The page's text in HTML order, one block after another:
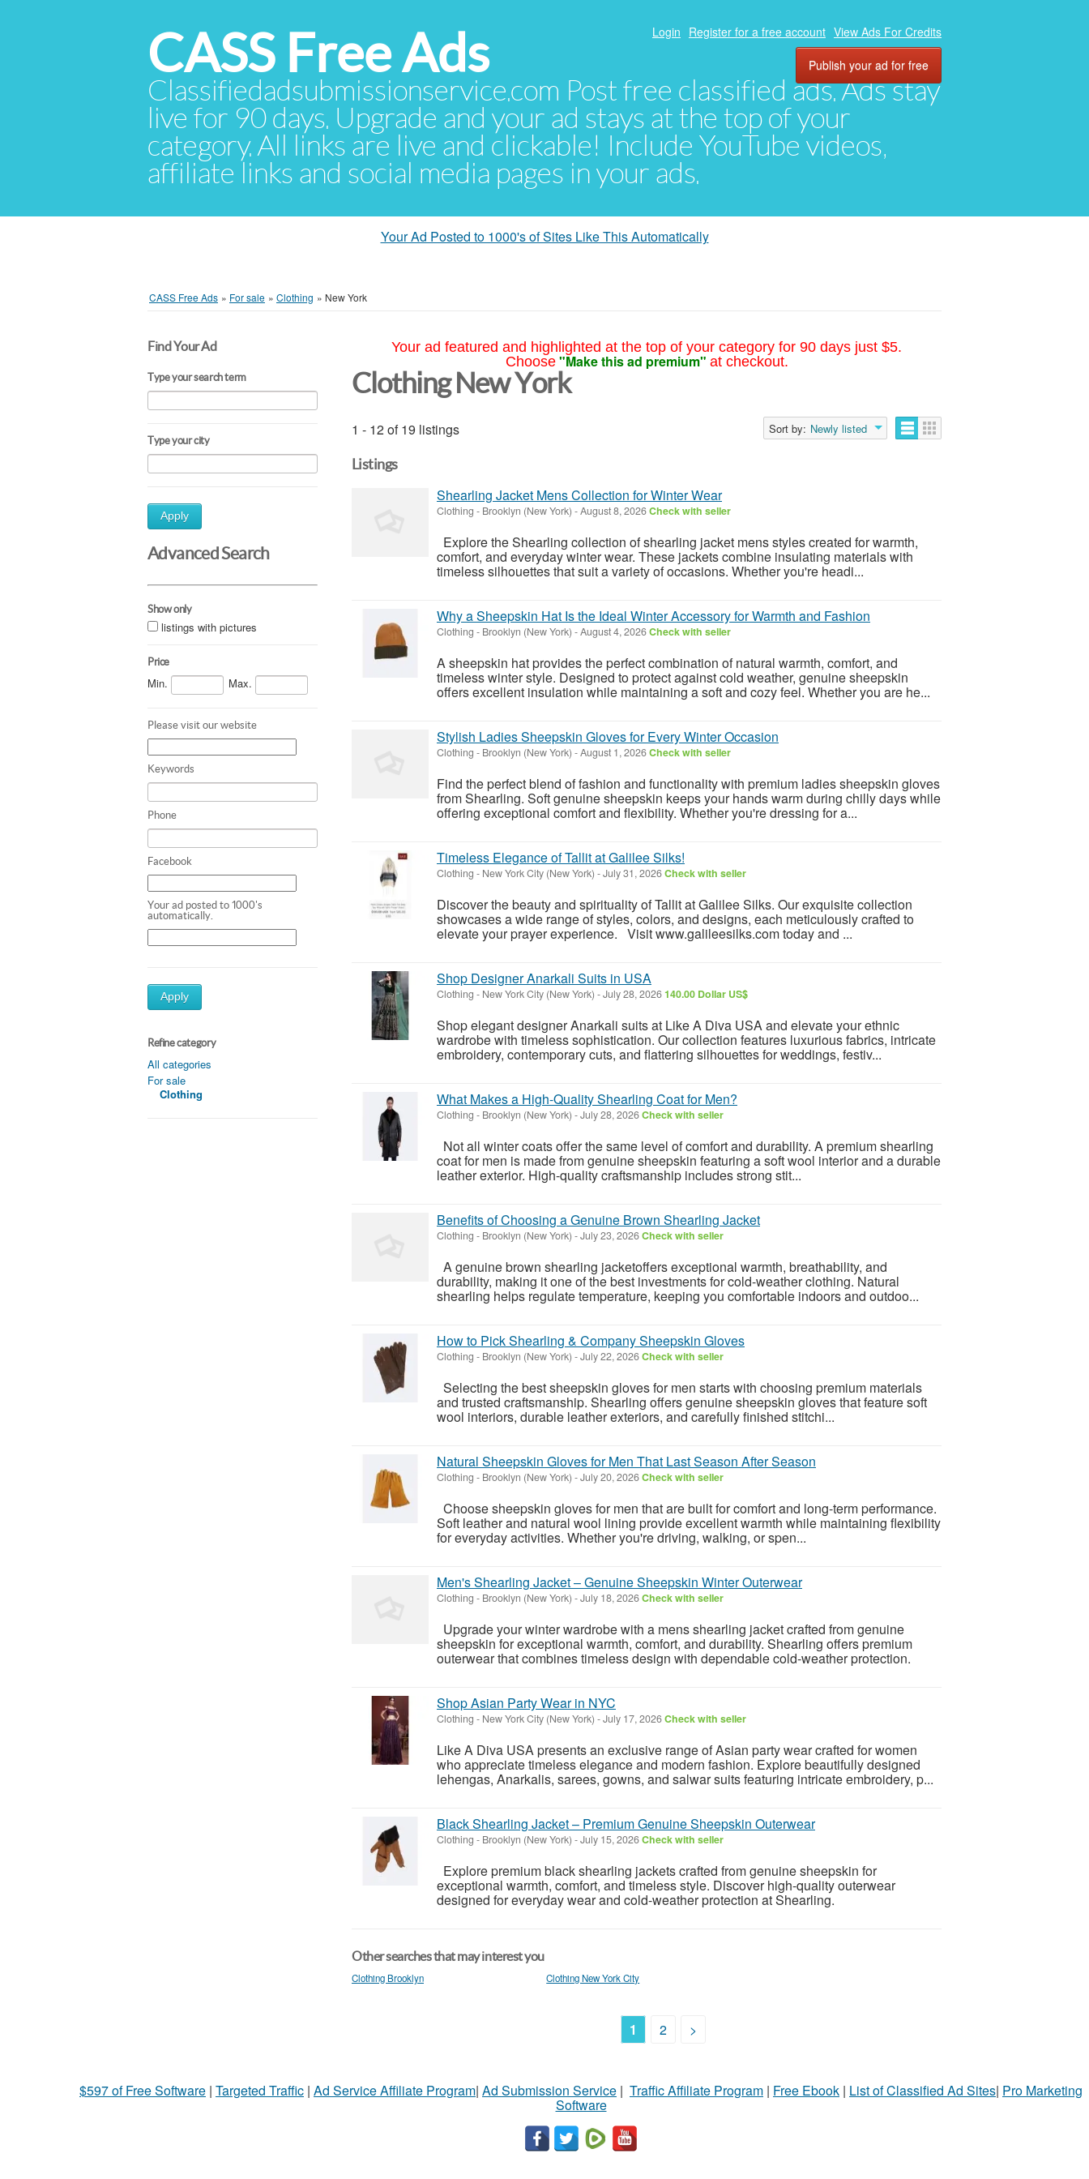
CASS Free Ads
Classifiedadsubmissionservice.com Post free classified ads. Ads stay
live for 90 days. Upgrade and your ad stays at the top of your
category. All links are live and clickable! Include YouTube videos,
affiliate links and social media pages in your ads.
Login Register for a free account View Ads For Credits
Publish your ad for free
Your Ad Posted to 1000's of Sites Like This Automatically
CASS Free Ads » For sale » Clothing » New York
Find Your Ad
Type your search term
Type your city
Apply
Advanced Search
Show only
listings with pictures
Price
Min. Max.
Please visit our website
Keywords
Phone
Facebook
Your ad posted to 1000's
automatically.
Apply
Refine category
All categories
For sale
Clothing
Your ad featured and highlighted at the top of your category for 90 days just $5.
Choose "Make this ad premium" at checkout.
Clothing New York
1 - 12 of 19 listings Sort by: Newly listed
Listings
Shearling Jacket Mens Collection for Winter Wear
Clothing - Brooklyn (New York) -August 8, 2026Check with seller
Explore the Shearling collection of shearling jacket mens styles created for warmth,
comfort, and everyday winter wear. These jackets combine insulating materials with
timeless silhouettes that suit a variety of occasions. Whether you're headi...
Why a Sheepskin Hat Is the Ideal Winter Accessory for Warmth and Fashion
Clothing - Brooklyn (New York) -August 4, 2026Check with seller
A sheepskin hat provides the perfect combination of natural warmth, comfort, and
timeless winter style. Designed to protect against cold weather, genuine sheepskin
offers excellent insulation while maintaining a soft and cozy feel. Whether you are he...
Stylish Ladies Sheepskin Gloves for Every Winter Occasion
Clothing - Brooklyn (New York) -August 1, 2026Check with seller
Find the perfect blend of fashion and functionality with premium ladies sheepskin gloves
from Shearling. Soft genuine sheepskin keeps your hands warm during chilly days while
offering exceptional comfort and flexibility. Whether you're dressing for a...
Timeless Elegance of Tallit at Galilee Silks!
Clothing - New York City (New York) -July 31, 2026Check with seller
Discover the beauty and spirituality of Tallit at Galilee Silks. Our exquisite collection
showcases a wide range of styles, colors, and designs, each meticulously crafted to
elevate your prayer experience. Visit www.galileesilks.com today and ...
Shop Designer Anarkali Suits in USA
Clothing - New York City (New York) -July 28, 2026140.00 Dollar US$
Shop elegant designer Anarkali suits at Like A Diva USA and elevate your ethnic
wardrobe with timeless sophistication. Our collection features luxurious fabrics, intricate
embroidery, contemporary cuts, and flattering silhouettes for weddings, festiv...
What Makes a High-Quality Shearling Coat for Men?
Clothing - Brooklyn (New York) -July 28, 2026Check with seller
Not all winter coats offer the same level of comfort and durability. A premium shearling
coat for men is made from genuine sheepskin featuring a soft wool interior and a durable
leather exterior. High-quality craftsmanship includes strong stit...
Benefits of Choosing a Genuine Brown Shearling Jacket
Clothing - Brooklyn (New York) -July 23, 2026Check with seller
A genuine brown shearling jacketoffers exceptional warmth, breathability, and
durability, making it one of the best investments for cold-weather clothing. Natural
shearling helps regulate temperature, keeping you comfortable indoors and outdoo...
How to Pick Shearling & Company Sheepskin Gloves
Clothing - Brooklyn (New York) -July 22, 2026Check with seller
Selecting the best sheepskin gloves for men starts with choosing premium materials
and trusted craftsmanship. Shearling offers genuine sheepskin gloves that feature soft
wool interiors, durable leather exteriors, and carefully finished stitchi...
Natural Sheepskin Gloves for Men That Last Season After Season
Clothing - Brooklyn (New York) -July 20, 2026Check with seller
Choose sheepskin gloves for men that are built for comfort and long-term performance.
Soft leather and natural wool lining provide excellent warmth while maintaining flexibility
for everyday activities. Whether you're driving, walking, or spen...
Men's Shearling Jacket – Genuine Sheepskin Winter Outerwear
Clothing - Brooklyn (New York) -July 18, 2026Check with seller
Upgrade your winter wardrobe with a mens shearling jacket crafted from genuine
sheepskin for exceptional warmth, comfort, and durability. Shearling offers premium
outerwear that combines timeless design with dependable cold-weather protection.
Shop Asian Party Wear in NYC
Clothing - New York City (New York) -July 17, 2026Check with seller
Like A Diva USA presents an exclusive range of Asian party wear crafted for women
who appreciate timeless elegance and modern fashion. Explore beautifully designed
lehengas, Anarkalis, sarees, gowns, and salwar suits featuring intricate embroidery, p...
Black Shearling Jacket – Premium Genuine Sheepskin Outerwear
Clothing - Brooklyn (New York) -July 15, 2026Check with seller
Explore premium black shearling jackets crafted from genuine sheepskin for
exceptional warmth, comfort, and timeless style. Discover high-quality outerwear
designed for everyday wear and cold-weather protection at Shearling.
Other searches that may interest you
Clothing Brooklyn Clothing New York City
1 2 >
$597 of Free Software | Targeted Traffic | Ad Service Affiliate Program| Ad Submission Service | Traffic Affiliate Program | Free Ebook | List of Classified Ad Sites| Pro Marketing
Software